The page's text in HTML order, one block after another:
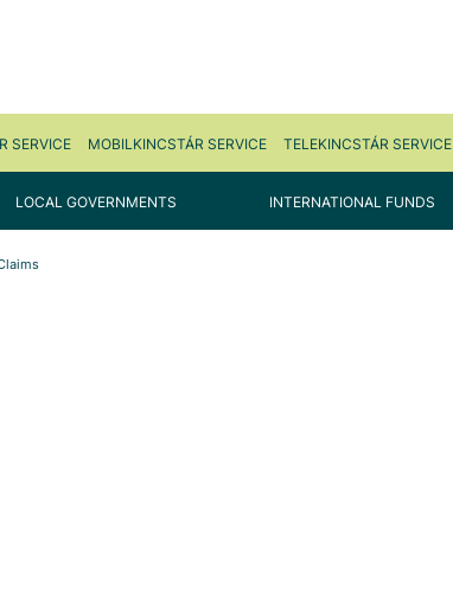
SERVICE MOBILKINCSTÁR SERVICE TELEKINCSTÁR SERVICE
LOCAL GOVERNMENTS INTERNATIONAL FUNDS